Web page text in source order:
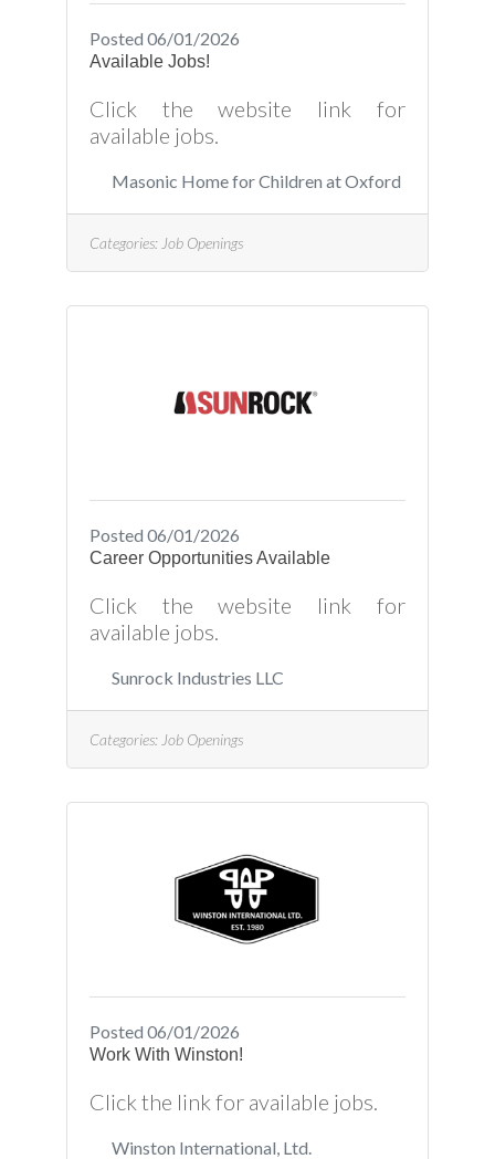
Posted 06/01/2026
Available Jobs!
Click the website link for
available jobs.
Masonic Home for Children at Oxford
Categories: Job Openings
Posted 06/01/2026
Career Opportunities Available
Click the website link for
available jobs.
Sunrock Industries LLC
Categories: Job Openings
Posted 06/01/2026
Work With Winston!
Click the link for available jobs.
Winston International, Ltd.